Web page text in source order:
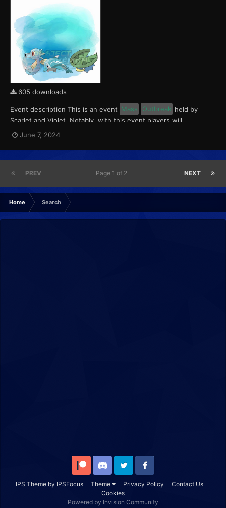
605 downloads
Event description This is an event Mass Outbreak held by
Scarlet and Violet. Notably, with this event players will
encounter level 10-65 Finizen, Lotad and Horsea. These
Pokémon will have a 5% chance of having a Kindly Mark. This
event ran from June 7 to 9, 2024. What can be done wi...
June 7, 2024
PREV NEXT
Page 1 of 2
Home Search
IPS Themeby IPSFocus Theme Privacy Policy
Contact Us
Cookies
Patreon Discord Twitter Facebook
Powered by Invision Community